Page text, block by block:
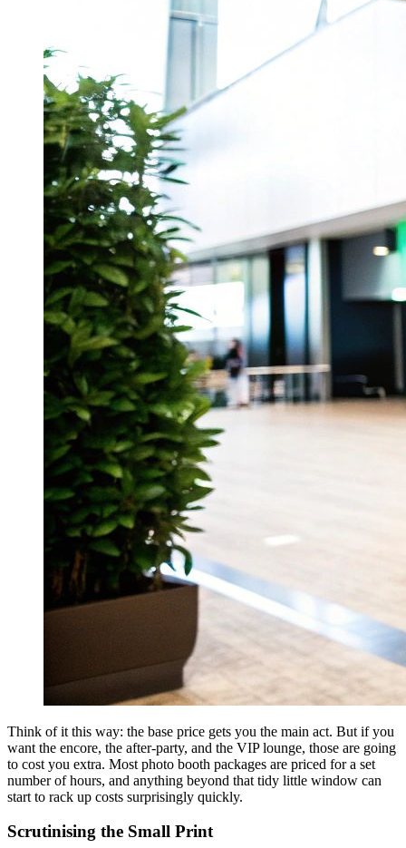
Think of it this way: the base price gets you the main act. But if you
want the encore, the after-party, and the VIP lounge, those are going
to cost you extra. Most photo booth packages are priced for a set
number of hours, and anything beyond that tidy little window can
start to rack up costs surprisingly quickly.
Scrutinising the Small Print